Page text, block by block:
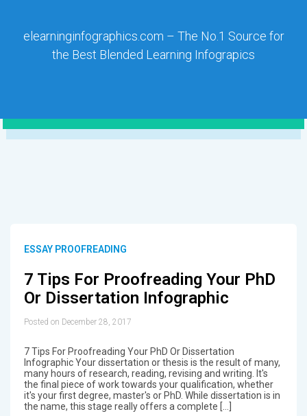
elearninginfographics.com – The No.1 Source for
the Best Blended Learning Infograpics
ESSAY PROOFREADING
7 Tips For Proofreading Your PhD
Or Dissertation Infographic
Posted on December 28, 2017
7 Tips For Proofreading Your PhD Or Dissertation
Infographic Your dissertation or thesis is the result of many,
many hours of research, reading, revising and writing. It's
the final piece of work towards your qualification, whether
it's your first degree, master's or PhD. While dissertation is in
the name, this stage really offers a complete […]